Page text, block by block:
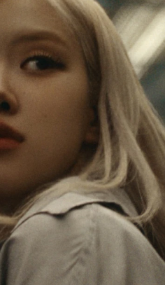
the world, and with
new perspectives that
her. Through every new
the world and herself
way.
serves as a reminder of
each sticker, scratch
of her journey.